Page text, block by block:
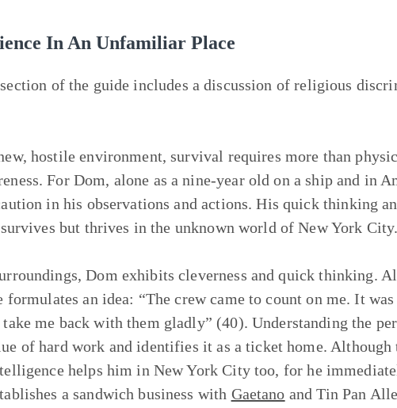
In An Unfamiliar Place
of the guide includes a discussion of religious
hostile environment, survival requires more than
For Dom, alone as a nine-year old on a ship and in
in his observations and actions. His quick thinking
but thrives in the unknown world of New York City.
Dom exhibits cleverness and quick thinking.
formulates an idea: “The crew came to count on me. It
take me back with them gladly” (40). Understanding the
of hard work and identifies it as a ticket home. Although
helps him in New York City too, for he
a sandwich business with Gaetano and Tin Pan